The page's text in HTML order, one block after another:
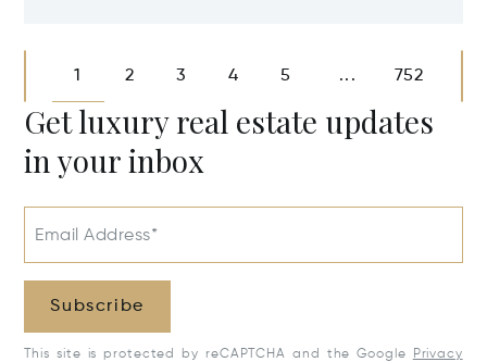
1 2 3 4 5 ... 752
Get luxury real estate updates
in your inbox
Email Address*
Subscribe
This site is protected by reCAPTCHA and the Google
Privacy